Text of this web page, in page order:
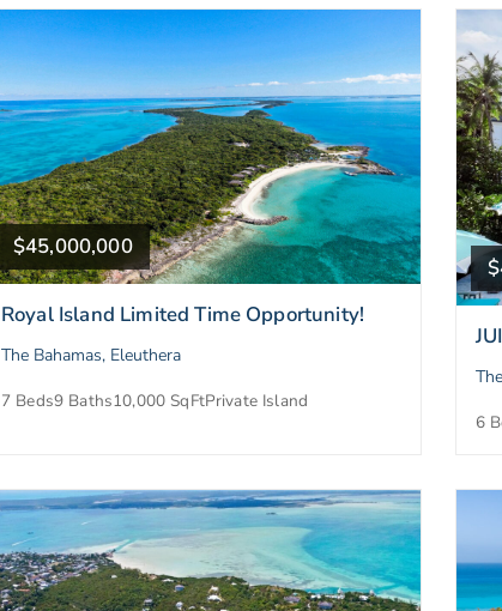
$45,000,000
Royal Island Limited Time Opportunity!
The Bahamas, Eleuthera
7 Beds9 Baths10,000 SqFtPrivate Island
6